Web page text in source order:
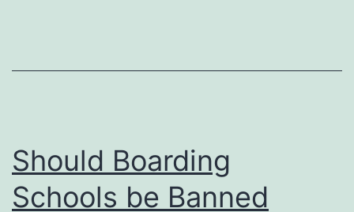
Market)
Should Boarding
Schools be Banned